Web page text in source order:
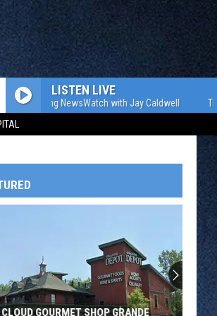
LISTEN LIVE
Morning NewsWatch with Jay Caldwell The
GOURMET SHOP GRANDE